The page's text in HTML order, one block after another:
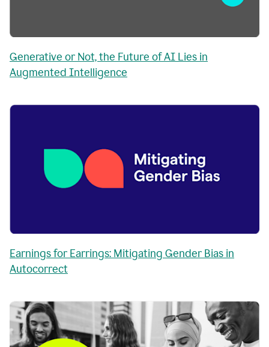
Generative or Not, the Future of AI Lies in
Augmented Intelligence
Earnings for Earrings: Mitigating Gender Bias in
Autocorrect